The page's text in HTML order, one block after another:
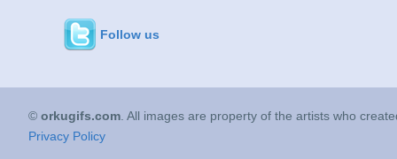
Follow us
© orkugifs.com . All images are property of the artists who
Privacy Policy